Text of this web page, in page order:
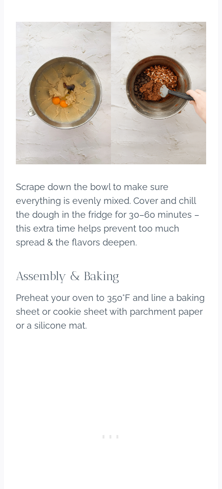
Scrape down the bowl to make sure
everything is evenly mixed. Cover and chill
the dough in the fridge for 30–60 minutes –
this extra time helps prevent too much
spread & the flavors deepen.
Assembly & Baking
Preheat your oven to 350°F and line a baking
sheet or cookie sheet with parchment paper
or a silicone mat.